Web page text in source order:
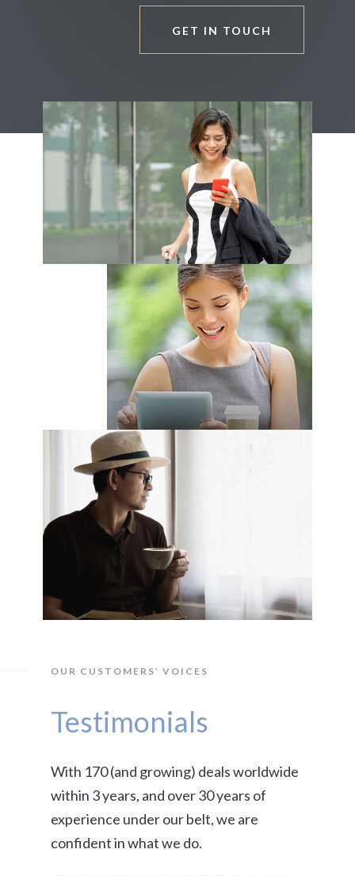
GET IN TOUCH
OUR CUSTOMERS’ VOICES
Testimonials
With 170 (and growing) deals worldwide
within 3 years, and over 30 years of
experience under our belt, we are
confident in what we do.